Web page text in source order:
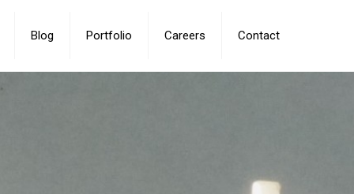
Blog Portfolio Careers Contact